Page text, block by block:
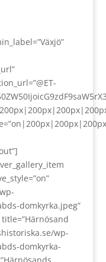
domkyrka.jpeg”
wp-
domkyrka-